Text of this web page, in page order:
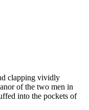
clapping vividly
of the two men in
into the pockets of